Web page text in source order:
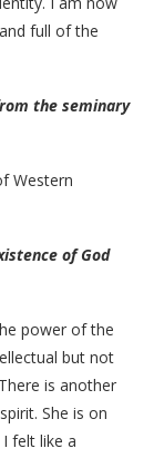
full of the
the seminary
Western
of God
power of the
but not
is another
She is on
felt like a